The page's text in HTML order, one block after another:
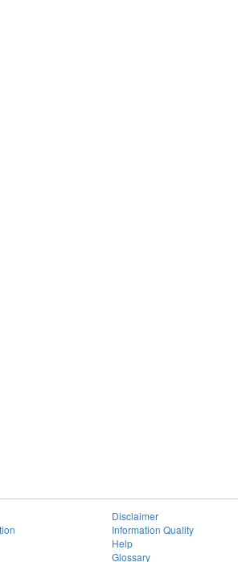
Disclaimer
Information Quality
Help
Glossary